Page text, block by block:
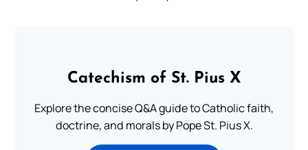
Catechism of St. Pius X
Explore the concise Q&A guide to Catholic faith,
doctrine, and morals by Pope St. Pius X.